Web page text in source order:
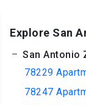
Explore San
San Antonio
78229
78247